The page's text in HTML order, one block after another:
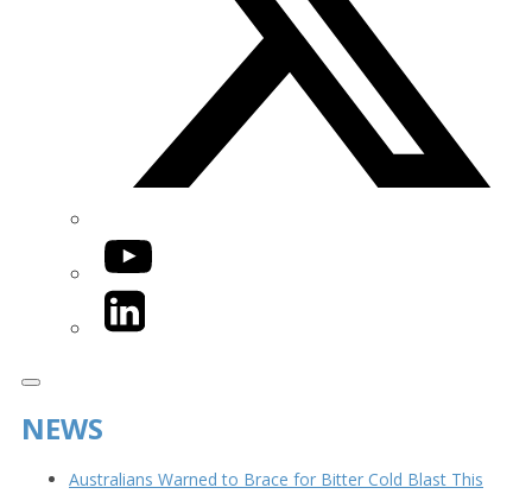
YouTube
LinkedIn
NEWS
Australians Warned to Brace for Bitter Cold Blast This